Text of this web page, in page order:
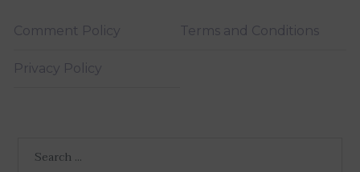
Comment Policy Terms and Conditions
Privacy Policy